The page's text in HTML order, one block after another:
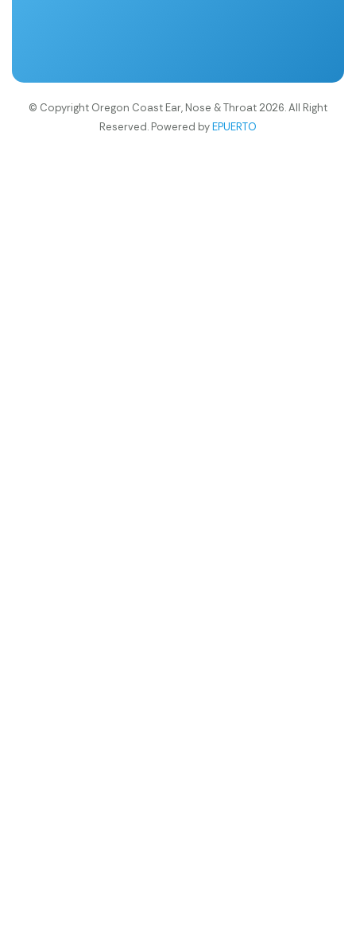
© Copyright Oregon Coast Ear, Nose & Throat 2026. All Right
Reserved. Powered byEPUERTO